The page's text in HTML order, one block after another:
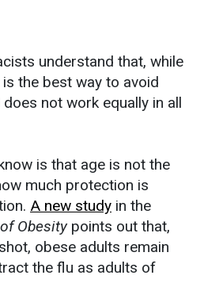
understand that, while
the best way to avoid
not work equally in all
is that age is not the
much protection is
A new study in the
Obesitypoints out that,
obese adults remain
the flu as adults of